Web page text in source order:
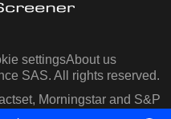
settingsAbout us
SAS. All rights reserved.
Morningstar and S&P
IQ